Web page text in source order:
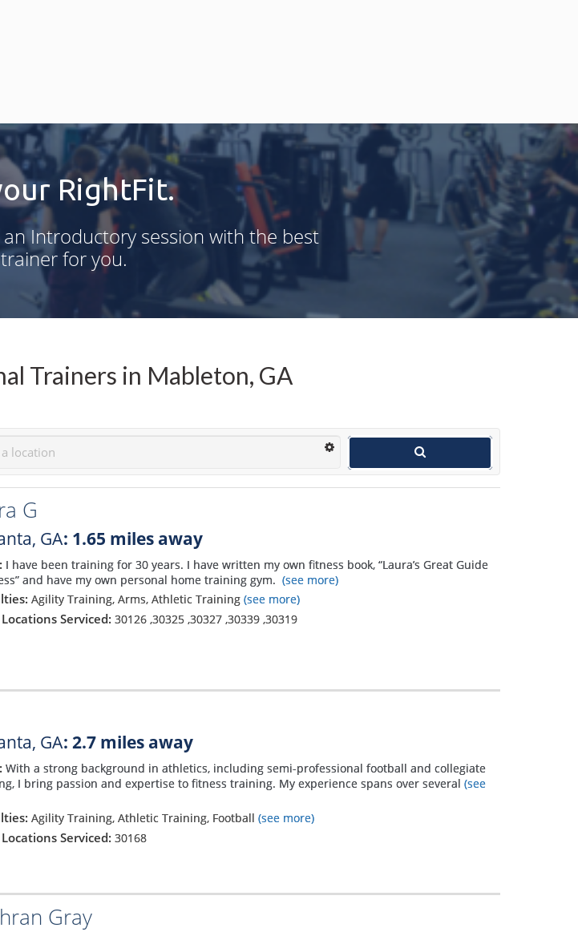
RightFit.
an Introductory session with the best
for you.
Trainers in Mableton, GA
G
GA: 1.65 miles away
I have been training for 30 years. I have written my own fitness book, “Laura’s Great Guide
and have my own personal home training gym. (see more)
Agility Training, Arms, Athletic Training (see more)
Serviced: 30126,30325,30327,30339,30319
GA: 2.7 miles away
With a strong background in athletics, including semi-professional football and collegiate
I bring passion and expertise to fitness training. My experience spans over several (see
Agility Training, Athletic Training, Football (see more)
Serviced: 30168
Gray